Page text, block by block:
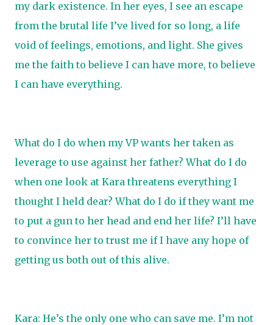
my dark existence. In her eyes, I see an escape
from the brutal life I’ve lived for so long, a life
void of feelings, emotions, and light. She gives
me the faith to believe I can have more, to believe
I can have everything.
What do I do when my VP wants her taken as
leverage to use against her father? What do I do
when one look at Kara threatens everything I
thought I held dear? What do I do if they want me
to put a gun to her head and end her life? I’ll have
to convince her to trust me if I have any hope of
getting us both out of this alive.
Kara: He’s the only one who can save me. I’m not